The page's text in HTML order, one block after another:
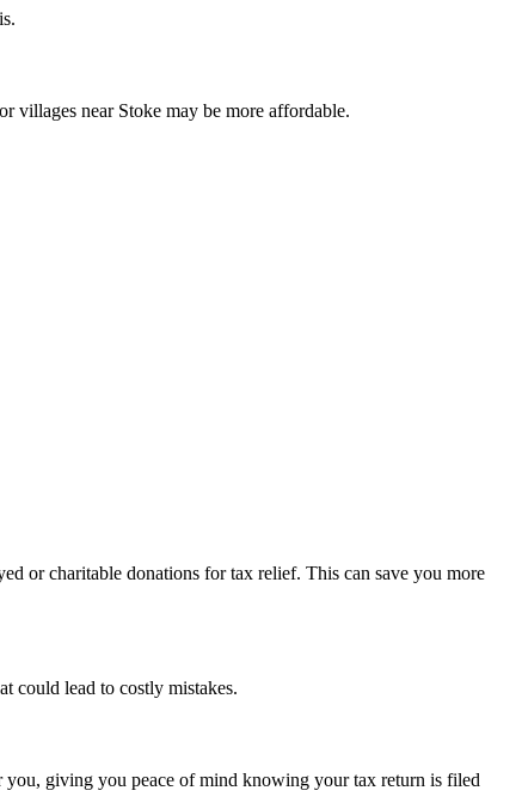
villages near Stoke may be more affordable.
or charitable donations for tax relief. This can save you more
could lead to costly mistakes.
you, giving you peace of mind knowing your tax return is filed